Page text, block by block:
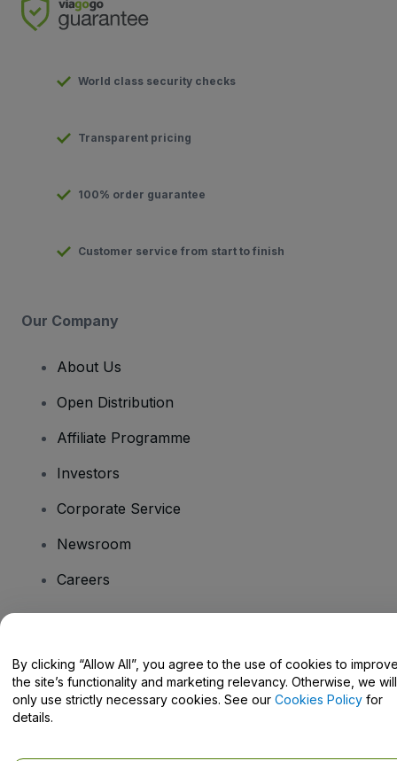
World class security checks
Transparent pricing
100% order guarantee
Customer service from start to finish
Our Company
About Us
Open Distribution
Affiliate Programme
Investors
Corporate Service
Newsroom
Careers
Help Centre / Contact Us
By clicking “Allow All”, you agree to the use of cookies to
the site’s functionality and marketing relevancy. Otherwise, we will
only use strictly necessary cookies. See our Cookies Policy for
details.